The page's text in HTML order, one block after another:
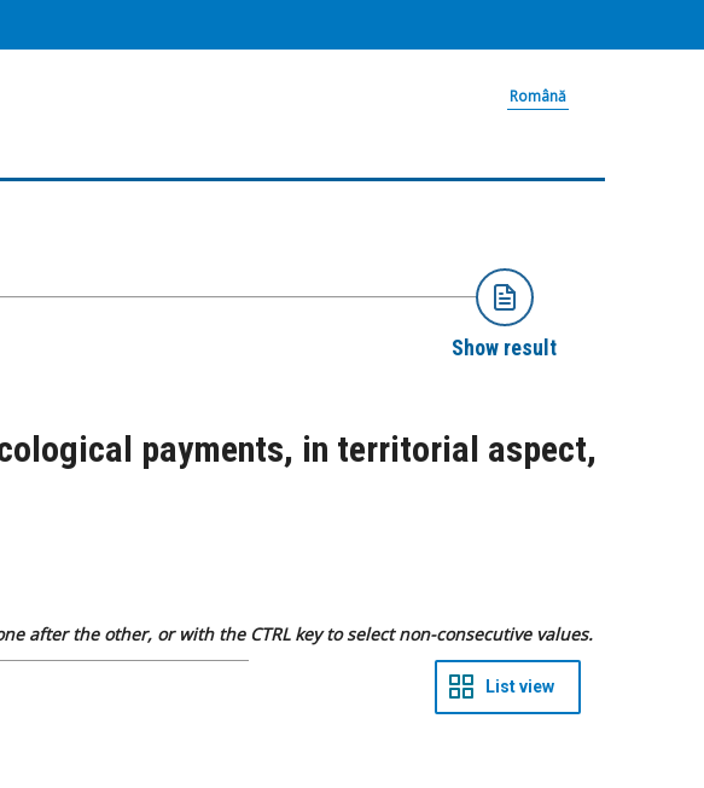
Română
Show result
payments, in territorial aspect,
after the other, or with the CTRL key to select non-consecutive values.